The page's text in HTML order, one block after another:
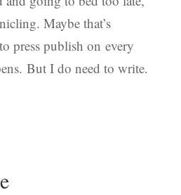
Maybe that’s
press publish on every
But I do need to write.